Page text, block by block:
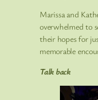
Marissa and
overwhelmed to
their hopes for
memorable
Talk back